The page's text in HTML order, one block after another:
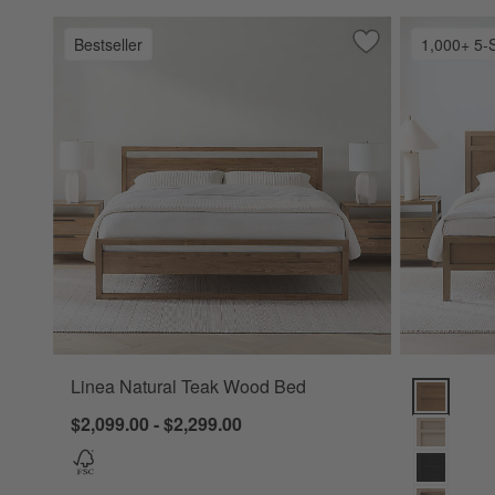
Bestseller Save to Favorites
Linea Natural
Linea Natural Teak Wood Bed
$2,099.00 - $2,299.00
1,000+ 5-
Keane